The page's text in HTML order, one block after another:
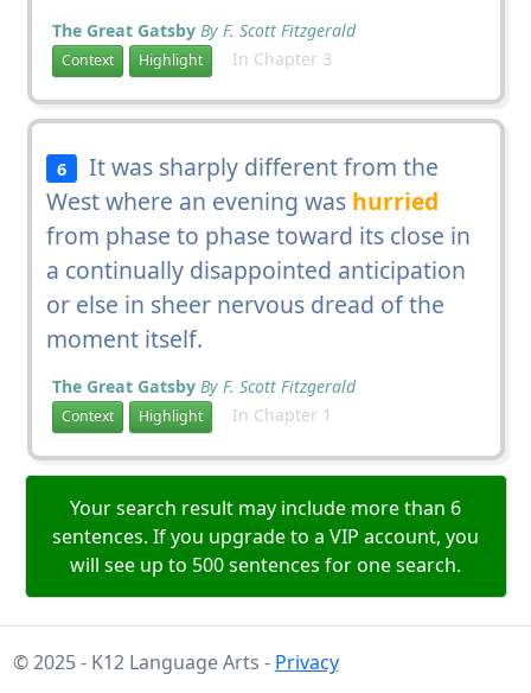
The Great Gatsby By F. Scott Fitzgerald
Context Highlight In Chapter 3
6
It was sharply different from the
West where an evening was hurried
from phase to phase toward its close in
a continually disappointed anticipation
or else in sheer nervous dread of the
moment itself.
The Great Gatsby By F. Scott Fitzgerald
Context Highlight In Chapter 1
Your search result may include more than 6
sentences. If you upgrade to a VIP account, you
will see up to 500 sentences for one search.
© 2025 - K12 Language Arts - Privacy